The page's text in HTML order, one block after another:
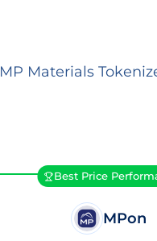
MP Materials
Best Price
MPon